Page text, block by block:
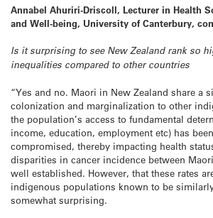
Annabel Ahuriri-Driscoll, Lecturer in Health
and Well-being, University of Canterbury,
Is it surprising to see New Zealand rank so
inequalities compared to other countries
“Yes and no. Maori in New Zealand share a
colonization and marginalization to other
the population’s access to fundamental
income, education, employment etc) has
compromised, thereby impacting health
disparities in cancer incidence between
well established. However, that these rates
indigenous populations known to be
somewhat surprising.